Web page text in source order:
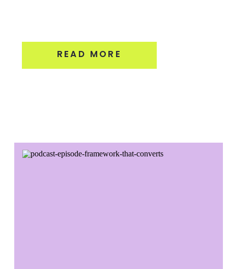
READ MORE